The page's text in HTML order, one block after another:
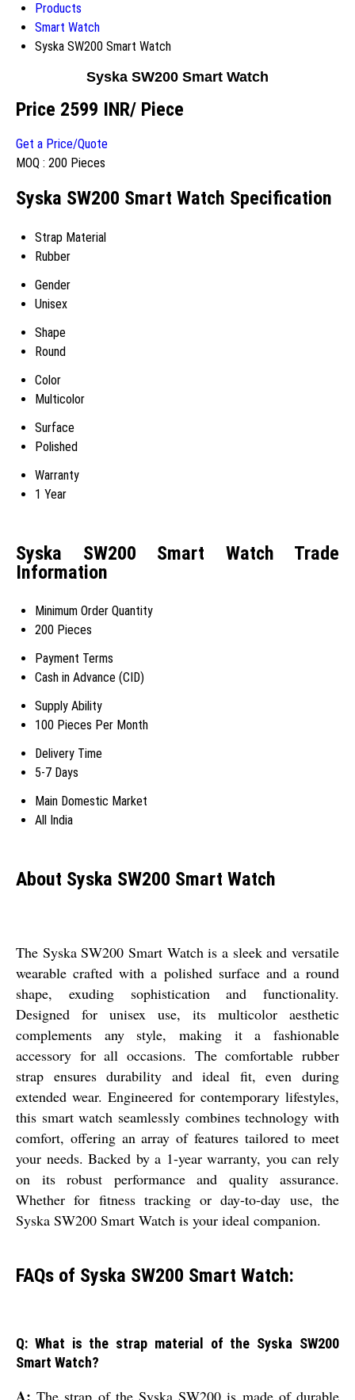
Products
Smart Watch
Syska SW200 Smart Watch
Syska SW200 Smart Watch
Price 2599 INR/ Piece
Get a Price/Quote
MOQ : 200 Pieces
Syska SW200 Smart Watch Specification
Strap Material
Rubber
Gender
Unisex
Shape
Round
Color
Multicolor
Surface
Polished
Warranty
1 Year
Syska SW200 Smart Watch Trade
Information
Minimum Order Quantity
200 Pieces
Payment Terms
Cash in Advance (CID)
Supply Ability
100 Pieces Per Month
Delivery Time
5-7 Days
Main Domestic Market
All India
About Syska SW200 Smart Watch
The Syska SW200 Smart Watch is a sleek and versatile
wearable crafted with a polished surface and a round
shape, exuding sophistication and functionality.
Designed for unisex use, its multicolor aesthetic
complements any style, making it a fashionable
accessory for all occasions. The comfortable rubber
strap ensures durability and ideal fit, even during
extended wear. Engineered for contemporary lifestyles,
this smart watch seamlessly combines technology with
comfort, offering an array of features tailored to meet
your needs. Backed by a 1-year warranty, you can rely
on its robust performance and quality assurance.
Whether for fitness tracking or day-to-day use, the
Syska SW200 Smart Watch is your ideal companion.
FAQs of Syska SW200 Smart Watch:
Q: What is the strap material of the Syska SW200
Smart Watch?
The strap of the Syska SW200 is made of durable